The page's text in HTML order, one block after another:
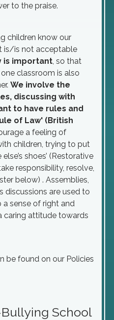
to the praise.
children know our
is/is not acceptable
is important, so that
classroom is also
We involve the
discussing with
to have rules and
of Law' (British
a feeling of
children, trying to put
shoes’ (Restorative
responsibility, resolve,
below) . Assemblies,
discussions are used to
sense of right and
caring attitude towards
be found on our Policies
School